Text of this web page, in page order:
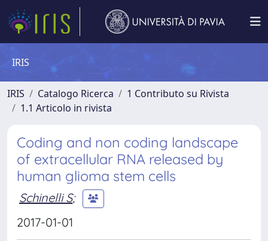
IRIS
IRIS Catalogo Ricerca
1 Contributo su Rivista
1.1 Articolo in rivista
Coding and non coding landscape
of extracellular RNA released by
human glioma stem cells
Schinelli S;
2017-01-01